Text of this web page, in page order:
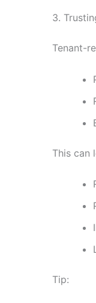
3.
Tenant-
This can
Tip: